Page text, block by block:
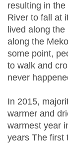
resulting in
River to fall at
lived along
along the
some point,
to walk and
never
In 2015,
warmer and
warmest year
years The first